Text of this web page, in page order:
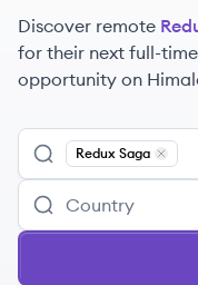
Discover remote
for their next full-
opportunity on
Redux Saga